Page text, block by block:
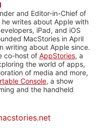
and Editor-in-Chief of
he writes about Apple with
iPad, and iOS
MacStories in April
writing about Apple since.
co-host of AppStories, a
the world of apps,
of media and more,
Console, a show
and the handheld